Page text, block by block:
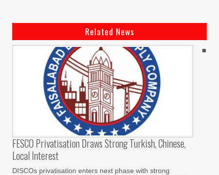
Related News
FESCO Privatisation Draws Strong Turkish, Chinese,
Local Interest
DISCOs privatisation enters next phase with strong